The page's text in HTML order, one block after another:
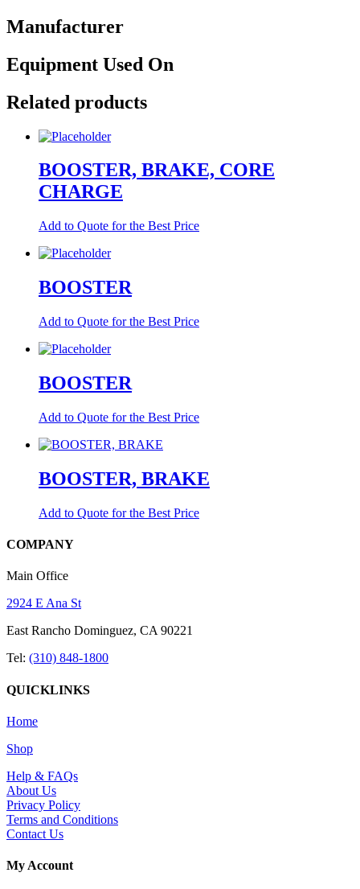
Manufacturer
Equipment Used On
Related products
BOOSTER, BRAKE, CORE
CHARGE
Add to Quote for the Best Price
BOOSTER
Add to Quote for the Best Price
BOOSTER
Add to Quote for the Best Price
BOOSTER, BRAKE
Add to Quote for the Best Price
COMPANY
Main Office
2924 E Ana St
East Rancho Dominguez, CA 90221
Tel: (310) 848-1800
QUICKLINKS
Home
Shop
Help & FAQs
About Us
Privacy Policy
Terms and Conditions
Contact Us
My Account